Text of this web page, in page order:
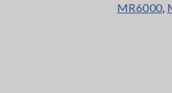
MR6000,